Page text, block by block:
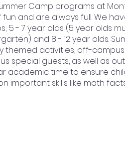
Camp programs at
and are always full. We
5 - 7 year olds (5 year olds
and 8 - 12 year olds.
themed activities, off-
special guests, as well as
academic time to ensure
important skills like math